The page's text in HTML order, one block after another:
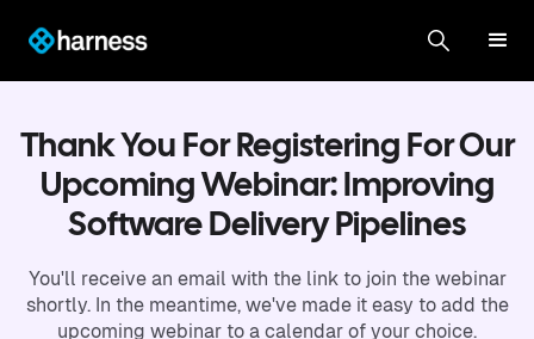
Thank You For Registering For Our
Upcoming Webinar: Improving
Software Delivery Pipelines
You'll receive an email with the link to join the webinar
shortly. In the meantime, we've made it easy to add the
upcoming webinar to a calendar of your choice.